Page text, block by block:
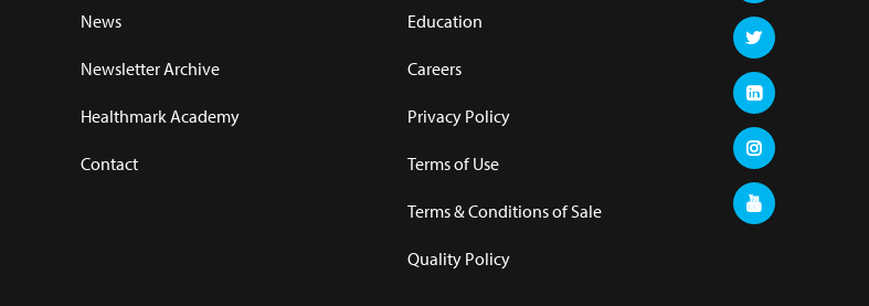
News
Newsletter Archive
Healthmark Academy
Contact
Education
Careers
Privacy Policy
Terms of Use
Terms & Conditions of Sale
Quality Policy